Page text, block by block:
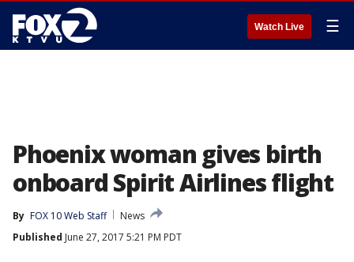
Watch Live ☰
Phoenix woman gives birth
onboard Spirit Airlines flight
By FOX 10 Web Staff
News
Published June 27, 2017 5:21 PM PDT